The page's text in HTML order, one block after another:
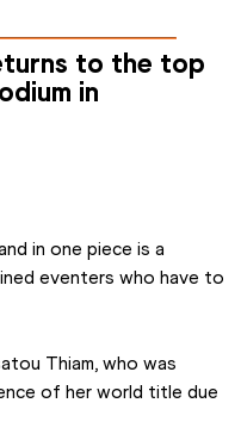
to the top
in
in one piece is a
eventers who have to
Thiam, who was
of her world title due